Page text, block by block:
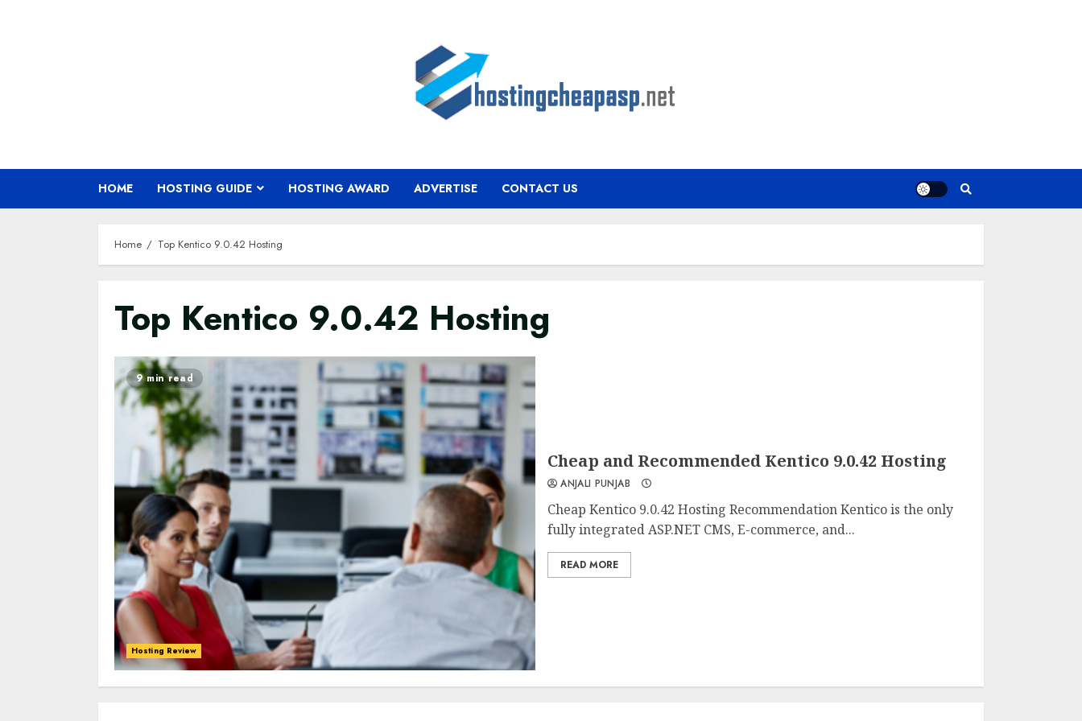
HOME HOSTING GUIDE HOSTING AWARD ADVERTISE CONTACT US
Home Top Kentico 9.0.42 Hosting
Top Kentico 9.0.42 Hosting
0 0
9 min read
Hosting Review
Cheap and Recommended Kentico 9.0.42 Hosting
ANJALI PUNJAB
Cheap Kentico 9.0.42 Hosting Recommendation Kentico is the only
fully integrated ASP.NET CMS, E-commerce, and...
READ MORE